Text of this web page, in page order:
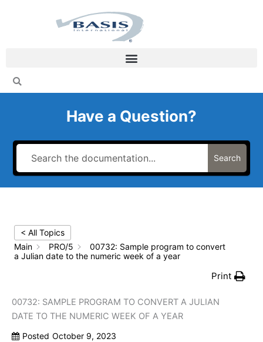
Have a Question?
Search
< All Topics
Main
PRO/5
00732: Sample program to convert
a Julian date to the numeric week of a year
Print
00732: SAMPLE PROGRAM TO CONVERT A JULIAN
DATE TO THE NUMERIC WEEK OF A YEAR
Posted October 9, 2023